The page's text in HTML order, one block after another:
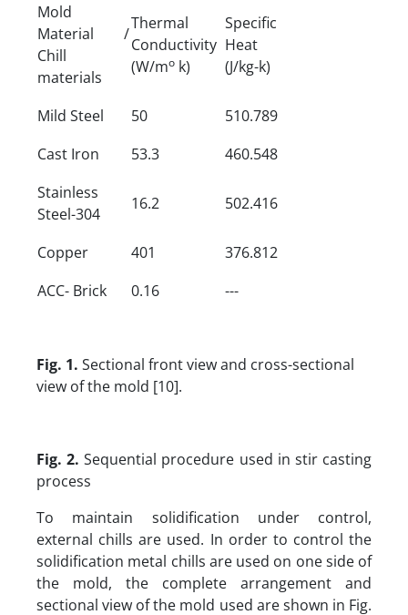
Mold
Material /
Chill
materials
Thermal
Conductivity
(W/mo k)
Specific
Heat
(J/kg-k)
Mild Steel 50
510.789
Cast Iron
53.3
460.548
Stainless
Steel-304
16.2 502.416
Copper 401
376.812
ACC- Brick
0.16 ---
Fig. 1. Sectional front view and cross-sectional
view of the mold [10].
Fig. 2. Sequential procedure used in stir casting
process
To maintain solidification under control,
external chills are used. In order to control the
solidification metal chills are used on one side of
the mold, the complete arrangement and
sectional view of the mold used are shown in Fig.